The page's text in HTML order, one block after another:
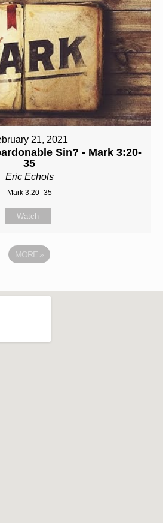
21, 2021
Sin? - Mark 3:20-
35
Eric Echols
Mark 3:20–35
Watch
MORE »